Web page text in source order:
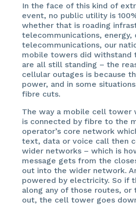
In the face of this kind of
event, no public utility is
whether that is roading
telecommunications, energy,
telecommunications, our
mobile towers did withstand
are all still standing – the
cellular outages is because
power, and in some
fibre cuts.
The way a mobile cell tower
is connected by fibre to the
operator’s core network
text, data or voice call then
wider networks – which is
message gets from the
out into the wider network.
powered by electricity. So if
along any of those routes, or
out, the cell tower goes